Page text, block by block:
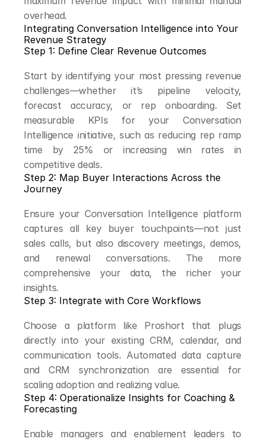
overhead.
Integrating Conversation Intelligence into Your
Revenue Strategy
Step 1: Define Clear Revenue Outcomes
Start by identifying your most pressing revenue
challenges—whether it’s pipeline velocity,
forecast accuracy, or rep onboarding. Set
measurable KPIs for your Conversation
Intelligence initiative, such as reducing rep ramp
time by 25% or increasing win rates in
competitive deals.
Step 2: Map Buyer Interactions Across the
Journey
Ensure your Conversation Intelligence platform
captures all key buyer touchpoints—not just
sales calls, but also discovery meetings, demos,
and renewal conversations. The more
comprehensive your data, the richer your
insights.
Step 3: Integrate with Core Workflows
Choose a platform like Proshort that plugs
directly into your existing CRM, calendar, and
communication tools. Automated data capture
and CRM synchronization are essential for
scaling adoption and realizing value.
Step 4: Operationalize Insights for Coaching &
Forecasting
Enable managers and enablement leaders to